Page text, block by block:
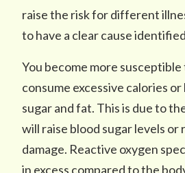
raise the risk for different
to have a clear cause
You become more
consume excessive calories
sugar and fat. This is due to
will raise blood sugar levels or
damage. Reactive oxygen
in excess compared to the